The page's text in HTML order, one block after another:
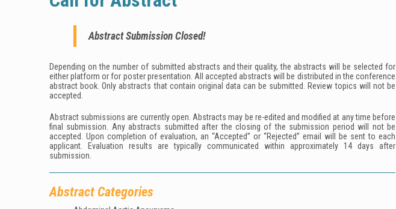
Abstract Submission Closed!
Depending on the number of submitted abstracts and their quality, the abstracts will be selected for
either platform or for poster presentation. All accepted abstracts will be distributed in the conference
abstract book. Only abstracts that contain original data can be submitted. Review topics will not be
accepted.
Abstract submissions are currently open. Abstracts may be re-edited and modified at any time before
final submission. Any abstracts submitted after the closing of the submission period will not be
accepted. Upon completion of evaluation, an “Accepted” or “Rejected” email will be sent to each
applicant. Evaluation results are typically communicated within approximately 14 days after
submission.
Abstract Categories